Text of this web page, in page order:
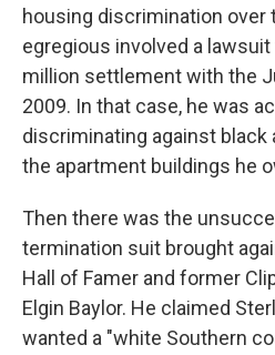
housing discrimination over
egregious involved a
million settlement with the
2009. In that case, he was
discriminating against black
the apartment buildings he
Then there was the
termination suit brought
Hall of Famer and former
Elgin Baylor. He claimed
wanted a "white Southern